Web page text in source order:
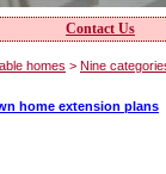
Contact Us
homes > Nine
home extension plans